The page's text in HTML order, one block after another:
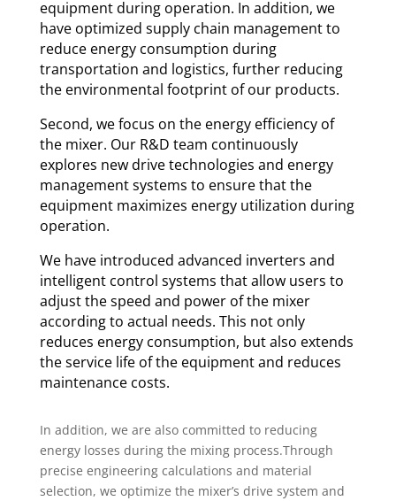
equipment during operation. In addition, we
have optimized supply chain management to
reduce energy consumption during
transportation and logistics, further reducing
the environmental footprint of our products.
Second, we focus on the energy efficiency of
the mixer. Our R&D team continuously
explores new drive technologies and energy
management systems to ensure that the
equipment maximizes energy utilization during
operation.
We have introduced advanced inverters and
intelligent control systems that allow users to
adjust the speed and power of the mixer
according to actual needs. This not only
reduces energy consumption, but also extends
the service life of the equipment and reduces
maintenance costs.
In addition, we are also committed to reducing
energy losses during the mixing process.Through
precise engineering calculations and material
selection, we optimize the mixer’s drive system and